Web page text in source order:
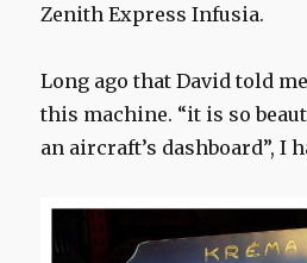
Zenith Express Infusia.
Long ago that David told
this machine. “it is so
an aircraft’s dashboard”, I